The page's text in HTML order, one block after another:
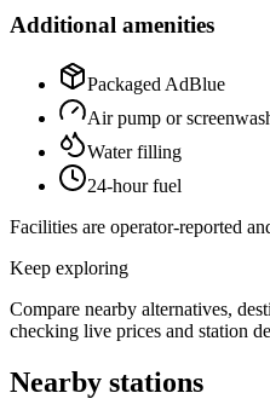
Additional amenities
Packaged AdBlue
Air pump or
Water filling
24-hour fuel
Facilities are operator-reported
Keep exploring
Compare nearby alternatives,
checking live prices and station
Nearby stations